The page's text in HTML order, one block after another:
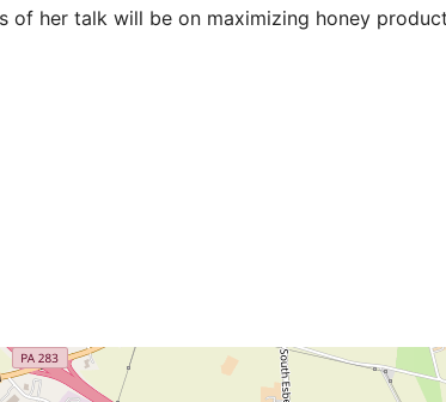
her talk will be on maximizing honey